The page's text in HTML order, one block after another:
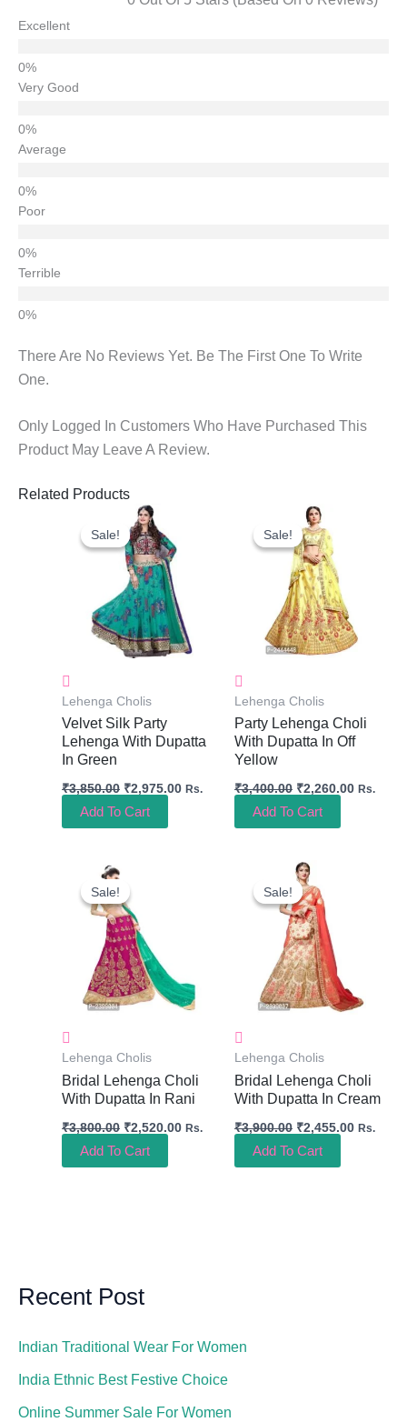
Excellent
Very Good
Average
Poor
Terrible
There Are No Reviews Yet. Be The First One To Write
One.
Only Logged In Customers Who Have Purchased This
Product May Leave A Review.
Related Products
Sale!
Sale!
Lehenga Cholis
Velvet Silk Party
Lehenga With Dupatta
In Green
₹3,850.00
Original
Price
Was:
₹3,850.00.
₹2,975.00 Rs.
Add To Cart
Sale!
Sale!
Lehenga Cholis
Party Lehenga Choli
With Dupatta In Off
Yellow
₹3,400.00
Original
Price
Was:
₹3,400.00.
₹2,260.00 Rs.
Add To Cart
Sale!
Sale!
Lehenga Cholis
Bridal Lehenga Choli
With Dupatta In Rani
₹3,800.00
Was:
₹3,800.00.
₹2,520.00 Rs.
Add To Cart
Sale!
Sale!
Lehenga Cholis
Bridal Lehenga Choli
With Dupatta In Cream
₹3,900.00
Original
Price
Was:
₹3,900.00.
₹2,455.00 Rs.
Add To Cart
Recent Post
Indian Traditional Wear For Women
India Ethnic Best Festive Choice
Online Summer Sale For Women